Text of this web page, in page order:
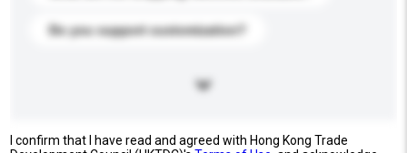
Do you support customization?
I confirm that I have read and agreed with Hong Kong Trade